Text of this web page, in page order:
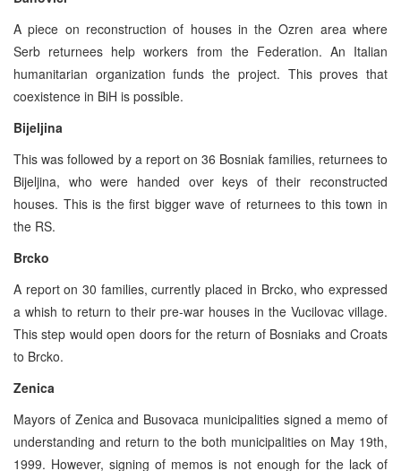
A piece on reconstruction of houses in the Ozren area where
Serb returnees help workers from the Federation. An Italian
humanitarian organization funds the project. This proves that
coexistence in BiH is possible.
Bijeljina
This was followed by a report on 36 Bosniak families, returnees to
Bijeljina, who were handed over keys of their reconstructed
houses. This is the first bigger wave of returnees to this town in
the RS.
Brcko
A report on 30 families, currently placed in Brcko, who expressed
a whish to return to their pre-war houses in the Vucilovac village.
This step would open doors for the return of Bosniaks and Croats
to Brcko.
Zenica
Mayors of Zenica and Busovaca municipalities signed a memo of
understanding and return to the both municipalities on May 19th,
1999. However, signing of memos is not enough for the lack of